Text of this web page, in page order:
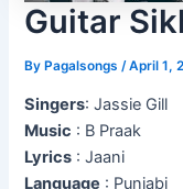
Guitar
ByPagalsongs /April 1,
Singers: Jassie Gill
Music : B Praak
Lyrics : Jaani
Language : Punjabi